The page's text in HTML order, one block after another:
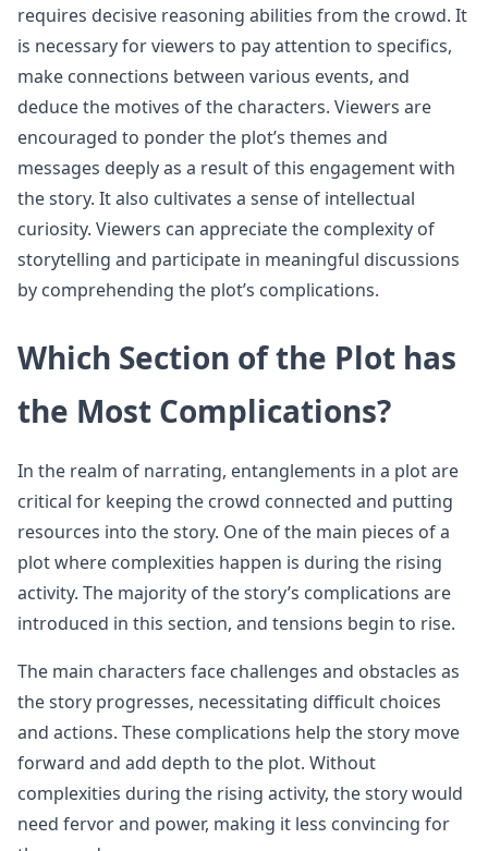
requires decisive reasoning abilities from the crowd. It
is necessary for viewers to pay attention to specifics,
make connections between various events, and
deduce the motives of the characters. Viewers are
encouraged to ponder the plot’s themes and
messages deeply as a result of this engagement with
the story. It also cultivates a sense of intellectual
curiosity. Viewers can appreciate the complexity of
storytelling and participate in meaningful discussions
by comprehending the plot’s complications.
Which Section of the Plot has
the Most Complications?
In the realm of narrating, entanglements in a plot are
critical for keeping the crowd connected and putting
resources into the story. One of the main pieces of a
plot where complexities happen is during the rising
activity. The majority of the story’s complications are
introduced in this section, and tensions begin to rise.
The main characters face challenges and obstacles as
the story progresses, necessitating difficult choices
and actions. These complications help the story move
forward and add depth to the plot. Without
complexities during the rising activity, the story would
need fervor and power, making it less convincing for